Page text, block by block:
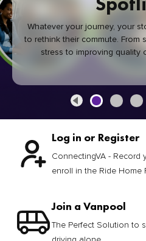
Whatever your journey, your
to rethink their commute. From
stress to improving quality
healthier community, every
Log in or Register
ConnectingVA - Record
enroll in the Ride Home
Join a Vanpool
The Perfect Solution to